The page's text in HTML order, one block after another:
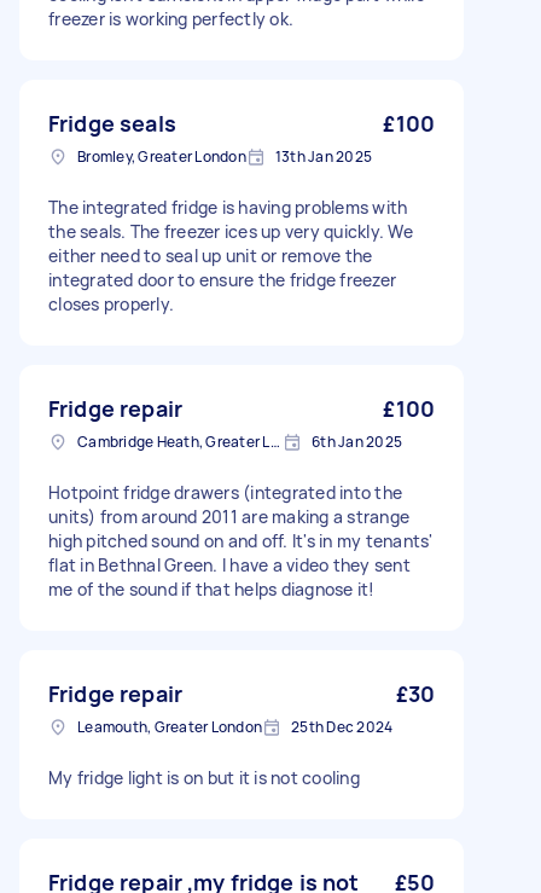
freezer is working perfectly ok.
Fridge seals £100
Bromley, Greater London 13th Jan 2025
The integrated fridge is having problems with
the seals. The freezer ices up very quickly. We
either need to seal up unit or remove the
integrated door to ensure the fridge freezer
closes properly.
Fridge repair £100
Cambridge Heath, Greater London, E2 6th Jan 2025
Hotpoint fridge drawers (integrated into the
units) from around 2011 are making a strange
high pitched sound on and off. It's in my tenants'
flat in Bethnal Green. I have a video they sent
me of the sound if that helps diagnose it!
Fridge repair £30
Leamouth, Greater London 25th Dec 2024
My fridge light is on but it is not cooling
Fridge repair ,my fridge is not
£50